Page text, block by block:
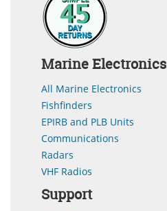
Marine Electronics
All Marine Electronics
Fishfinders
EPIRB and PLB Units
Communications
Radars
VHF Radios
Support